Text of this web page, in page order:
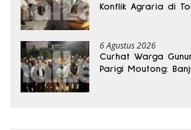
Konflik Agraria di
6 Agustus 2026
Curhat Warga
Parigi Moutong: